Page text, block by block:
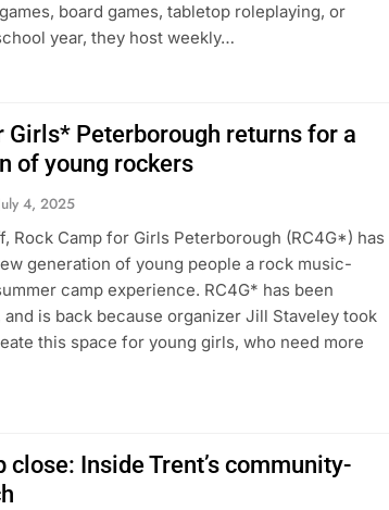
board games, tabletop roleplaying, or
year, they host weekly…
Girls* Peterborough returns for a
of young rockers
4, 2025
Rock Camp for Girls Peterborough (RC4G*) has
generation of young people a rock music-
camp experience. RC4G* has been
and is back because organizer Jill Staveley took
this space for young girls, who need more
close: Inside Trent’s community-